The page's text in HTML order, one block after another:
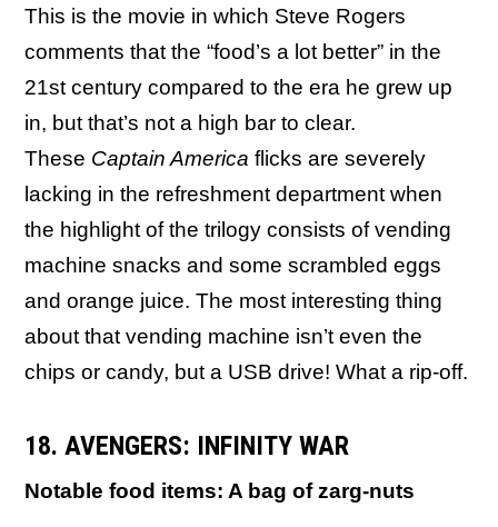
This is the movie in which Steve Rogers
comments that the “food’s a lot better” in the
21st century compared to the era he grew up
in, but that’s not a high bar to clear.
These Captain America flicks are severely
lacking in the refreshment department when
the highlight of the trilogy consists of vending
machine snacks and some scrambled eggs
and orange juice. The most interesting thing
about that vending machine isn’t even the
chips or candy, but a USB drive! What a rip-off.
18. AVENGERS: INFINITY WAR
Notable food items: A bag of zarg-nuts